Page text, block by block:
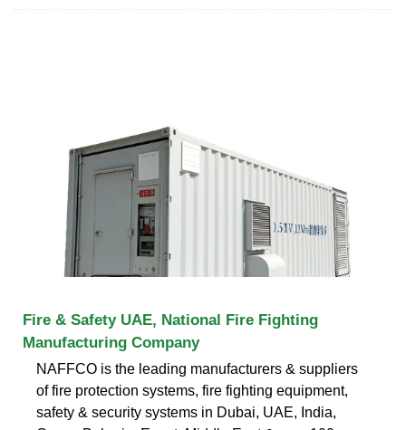
Fire & Safety UAE, National Fire Fighting
Manufacturing Company
NAFFCO is the leading manufacturers & suppliers
of fire protection systems, fire fighting equipment,
safety & security systems in Dubai, UAE, India,